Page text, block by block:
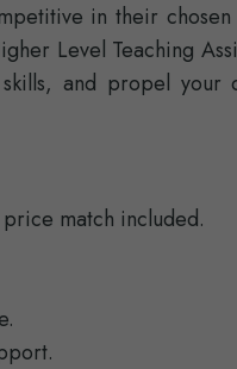
in their chosen
Level Teaching
and propel your
match included.